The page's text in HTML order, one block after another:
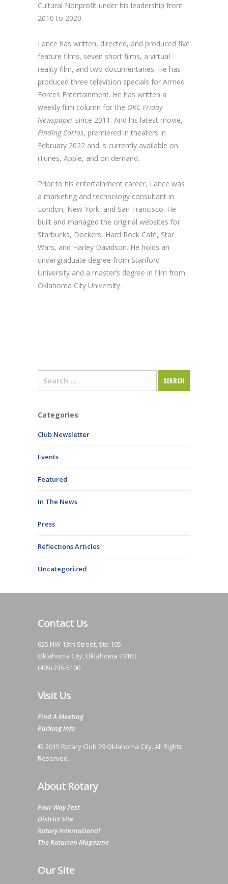
Cultural Nonprofit under his leadership from
2010 to 2020.
Lance has written, directed, and produced five
feature films, seven short films, a virtual
reality film, and two documentaries. He has
produced three television specials for Armed
Forces Entertainment. He has written a
weekly film column for the OKC Friday
Newspaper since 2011. And his latest movie,
Finding Carlos, premiered in theaters in
February 2022 and is currently available on
iTunes, Apple, and on demand.
Prior to his entertainment career, Lance was
a marketing and technology consultant in
London, New York, and San Francisco. He
built and managed the original websites for
Starbucks, Dockers, Hard Rock Café, Star
Wars, and Harley Davidson. He holds an
undergraduate degree from Stanford
University and a master’s degree in film from
Oklahoma City University.
Categories
Club Newsletter
Events
Featured
In The News
Press
Reflections Articles
Uncategorized
Contact Us
625 NW 13th Street, Ste 105
Oklahoma City, Oklahoma 73103
(405) 235-5100
Visit Us
Find A Meeting
Parking Info
© 2015 Rotary Club 29 Oklahoma City. All Rights
Reserved.
About Rotary
Four Way Test
District Site
Rotary International
The Rotarian Magazine
Our Site